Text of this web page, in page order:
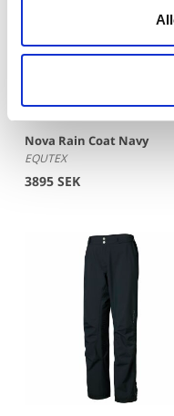
Nova Rain Coat Navy
EQUTEX
3895 SEK